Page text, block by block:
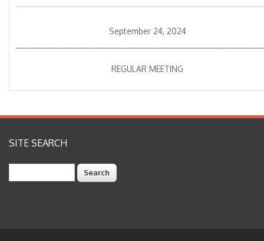
September 24, 2024
REGULAR MEETING
SITE SEARCH